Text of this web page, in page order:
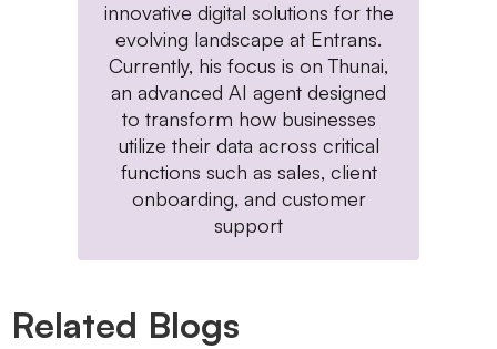
innovative digital solutions for the
evolving landscape at Entrans.
Currently, his focus is on Thunai,
an advanced AI agent designed
to transform how businesses
utilize their data across critical
functions such as sales, client
onboarding, and customer
support
Related Blogs